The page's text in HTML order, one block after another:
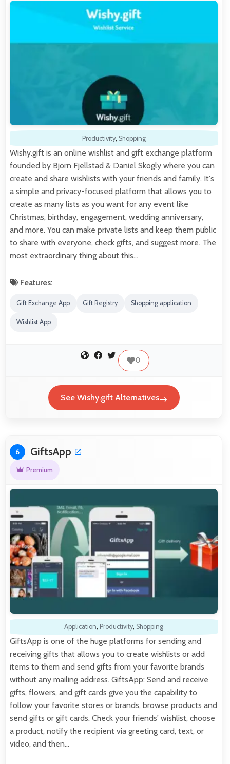
Productivity, Shopping
Wishy.gift is an online wishlist and gift exchange platform
founded by Bjorn Fjellstad & Daniel Skogly where you can
create and share wishlists with your friends and family. It's
a simple and privacy-focused platform that allows you to
create as many lists as you want for any event like
Christmas, birthday, engagement, wedding anniversary,
and more. You can make private lists and keep them public
to share with everyone, check gifts, and suggest more. The
most extraordinary thing about this…
Features:
Gift Exchange App Gift Registry Shopping application
Wishlist App
0
See Wishy.gift Alternatives
6 GiftsApp
Premium
Application, Productivity, Shopping
GiftsApp is one of the huge platforms for sending and
receiving gifts that allows you to create wishlists or add
items to them and send gifts from your favorite brands
without any mailing address. GiftsApp: Send and receive
gifts, flowers, and gift cards give you the capability to
follow your favorite stores or brands, browse products and
send gifts or gift cards. Check your friends' wishlist, choose
a product, notify the recipient via greeting card, text, or
video, and then…